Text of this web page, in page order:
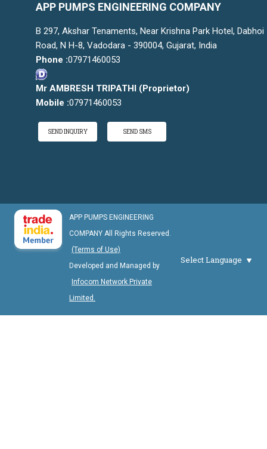
APP PUMPS ENGINEERING COMPANY
B 297, Akshar Tenaments, Near Krishna Park Hotel, Dabhoi
Road, N H-8, Vadodara - 390004, Gujarat, India
Phone :07971460053
Mr AMBRESH TRIPATHI (Proprietor)
Mobile :07971460053
SEND INQUIRY SEND SMS
APP PUMPS ENGINEERING
COMPANY All Rights Reserved.
(Terms of Use)
Developed and Managed by
Infocom Network Private
Limited.
Select Language